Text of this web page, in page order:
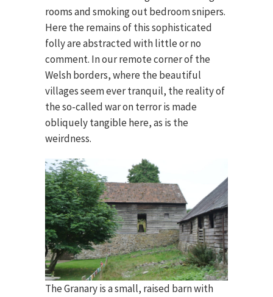
rooms and smoking out bedroom snipers.
Here the remains of this sophisticated
folly are abstracted with little or no
comment. In our remote corner of the
Welsh borders, where the beautiful
villages seem ever tranquil, the reality of
the so-called war on terror is made
obliquely tangible here, as is the
weirdness.
The Granary is a small, raised barn with